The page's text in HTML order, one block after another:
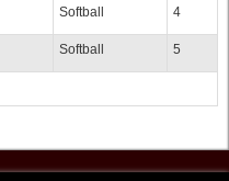
Softball 4
Softball 5